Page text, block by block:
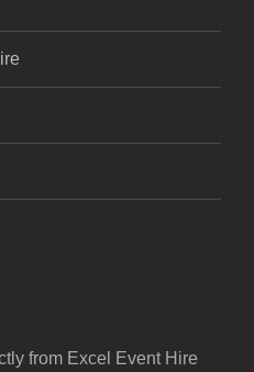
from Excel Event Hire